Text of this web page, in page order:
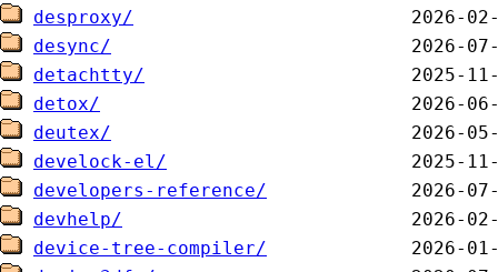
desproxy/
desync/
detachtty/
detox/
deutex/
develock-el/
developers-reference/
devhelp/
device-tree-compiler/